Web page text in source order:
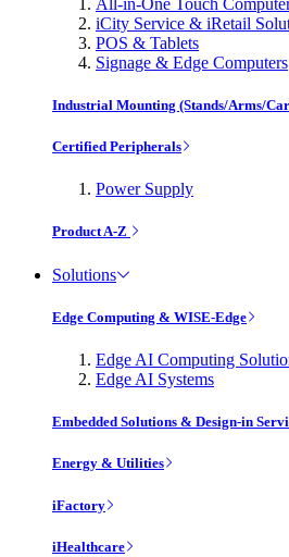
iCity Service & iRetail
POS & Tablets
Signage & Edge Computers
Industrial Mounting (Stands/Arms/
Certified Peripherals
Power Supply
Product A-Z
Solutions
Edge Computing & WISE-Edge
Edge AI Computing
Edge AI Systems
Embedded Solutions & Design-in
Energy & Utilities
iFactory
iHealthcare